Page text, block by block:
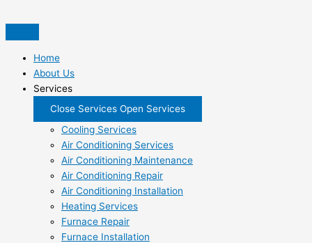
to
Home
About Us
Services
Close Services Open Services
Cooling Services
Air Conditioning Services
Air Conditioning Maintenance
Air Conditioning Repair
Air Conditioning Installation
Heating Services
Furnace Repair
Furnace Installation